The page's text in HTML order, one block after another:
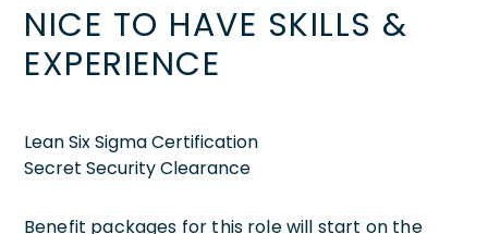
NICE TO HAVE SKILLS &
EXPERIENCE
Lean Six Sigma Certification
Secret Security Clearance
Benefit packages for this role will start on the